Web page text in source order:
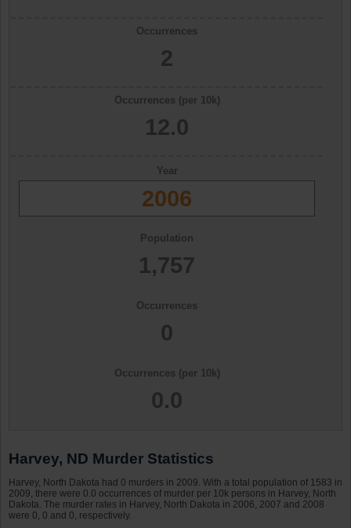
Occurrences
2
Occurrences (per 10k)
12.0
Year
2006
Population
1,757
Occurrences
0
Occurrences (per 10k)
0.0
Harvey, ND Murder Statistics
Harvey, North Dakota had 0 murders in 2009. With a total population of 1583 in
2009, there were 0.0 occurrences of murder per 10k persons in Harvey, North
Dakota. The murder rates in Harvey, North Dakota in 2006, 2007 and 2008
were 0, 0 and 0, respectively.